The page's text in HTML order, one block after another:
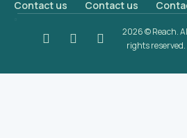
Contact us Contact us
2026 © Reach.
rights reserved.